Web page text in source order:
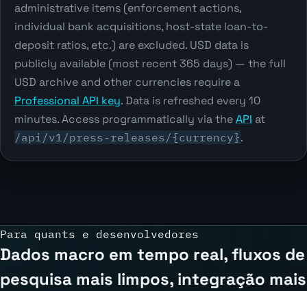
administrative items (enforcement actions,
individual bank acquisitions, host-state loan-to-
deposit ratios, etc.) are excluded. USD data is
publicly available (most recent 365 days) — the full
USD archive and other currencies require a
Professional API key. Data is refreshed every 10
minutes. Access programmatically via theAPI at
/api/v1/press-releases/{currency}.
Para quants e desenvolvedores
Dados macro em tempo real, fluxos de
pesquisa mais limpos, integração mais